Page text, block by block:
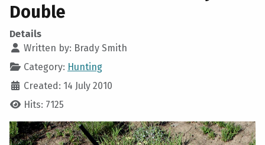
Double
Details
Written by: Brady Smith
Category: Hunting
Created: 14 July 2010
Hits: 7125